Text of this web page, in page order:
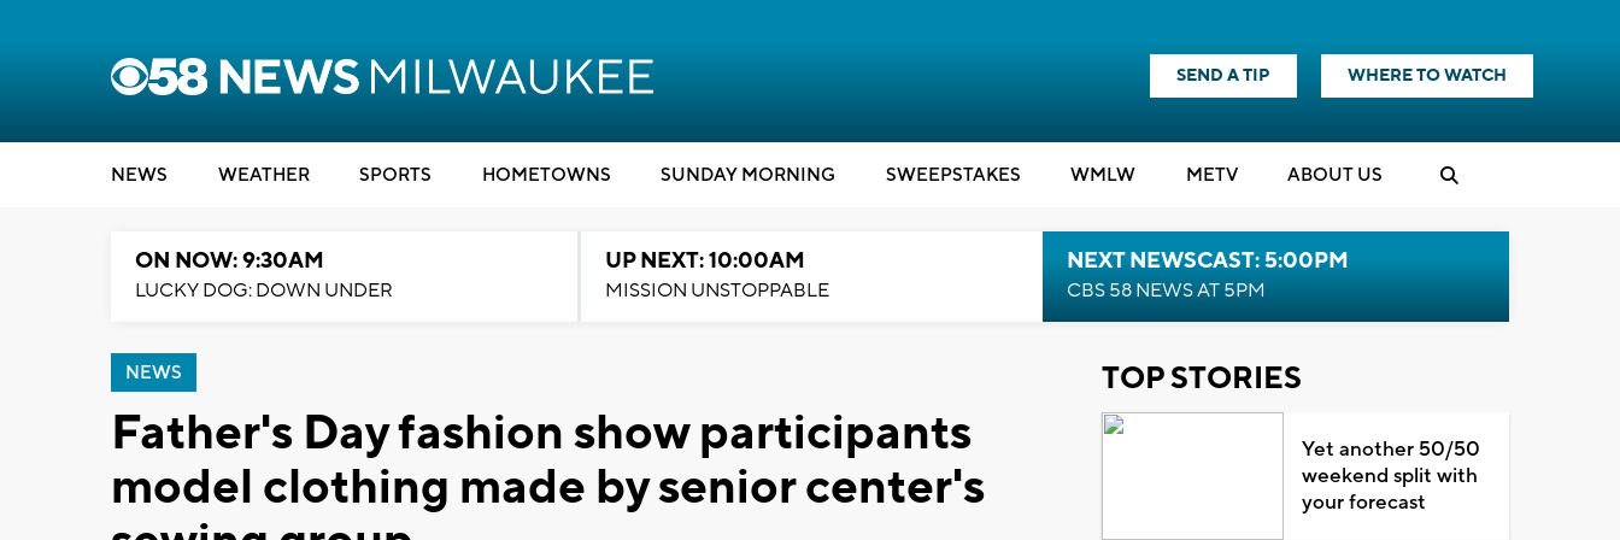
SEND A TIP WHERE TO WATCH
NEWS WEATHER SPORTS HOMETOWNS SUNDAY MORNING SWEEPSTAKES WMLW METV ABOUT US
ON NOW: 9:30AM
LUCKY DOG: DOWN UNDER
UP NEXT: 10:00AM
MISSION UNSTOPPABLE
NEXT NEWSCAST: 5:00PM
CBS 58 NEWS AT 5PM
NEWS
Father's Day fashion show participants
model clothing made by senior center's
TOP STORIES
Yet another 50/50
weekend split with
your forecast